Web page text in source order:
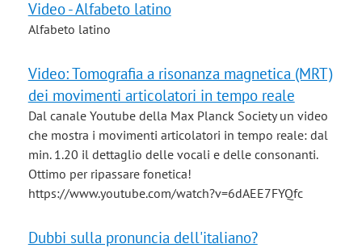
Video - Alfabeto latino
Alfabeto latino
Video: Tomografia a risonanza magnetica (MRT)
dei movimenti articolatori in tempo reale
Dal canale Youtube della Max Planck Society un video
che mostra i movimenti articolatori in tempo reale: dal
min. 1.20 il dettaglio delle vocali e delle consonanti.
Ottimo per ripassare fonetica!
https://www.youtube.com/watch?v=6dAEE7FYQfc
Dubbi sulla pronuncia dell'italiano?